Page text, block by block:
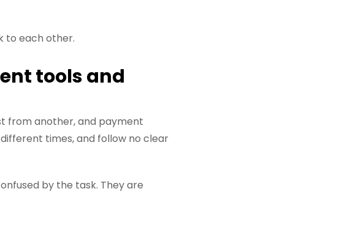
to each other.
tools and
from another, and payment
times, and follow no clear
by the task. They are